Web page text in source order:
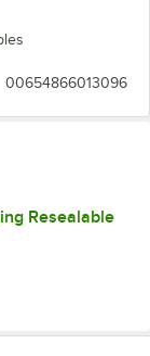
00654866013096
Resealable